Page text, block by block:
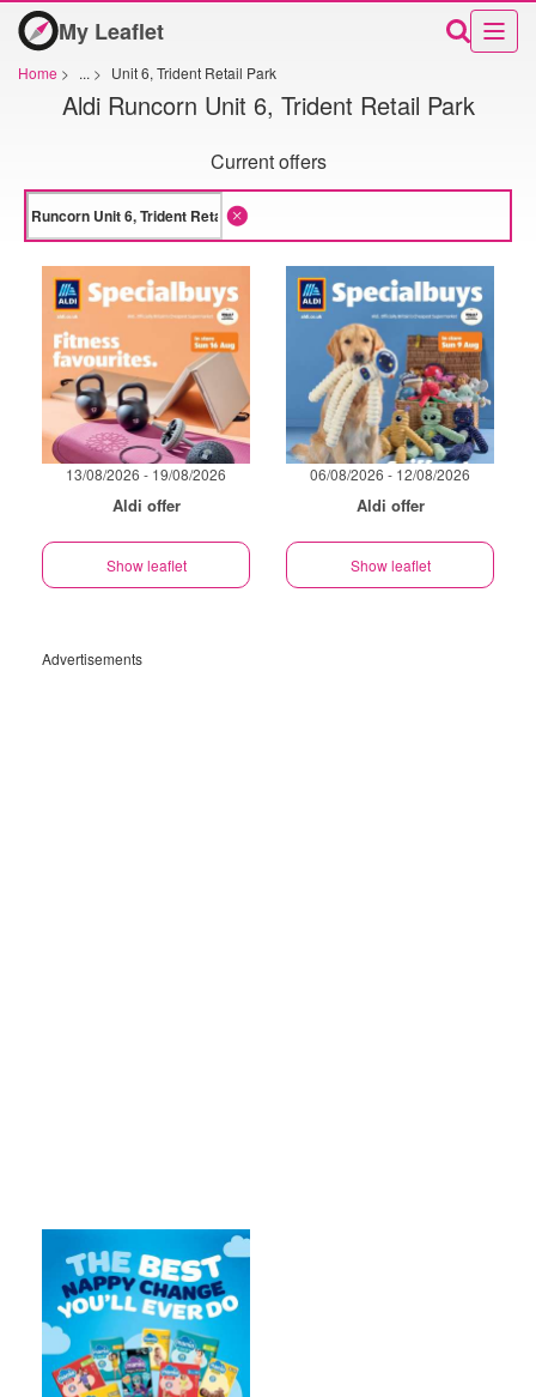
My Leaflet
Home > ... > Unit 6, Trident Retail Park
Aldi Runcorn Unit 6, Trident Retail Park
Current offers
13/08/2026 - 19/08/2026
Aldi offer
Show leaflet
06/08/2026 - 12/08/2026
Aldi offer
Show leaflet
Advertisements